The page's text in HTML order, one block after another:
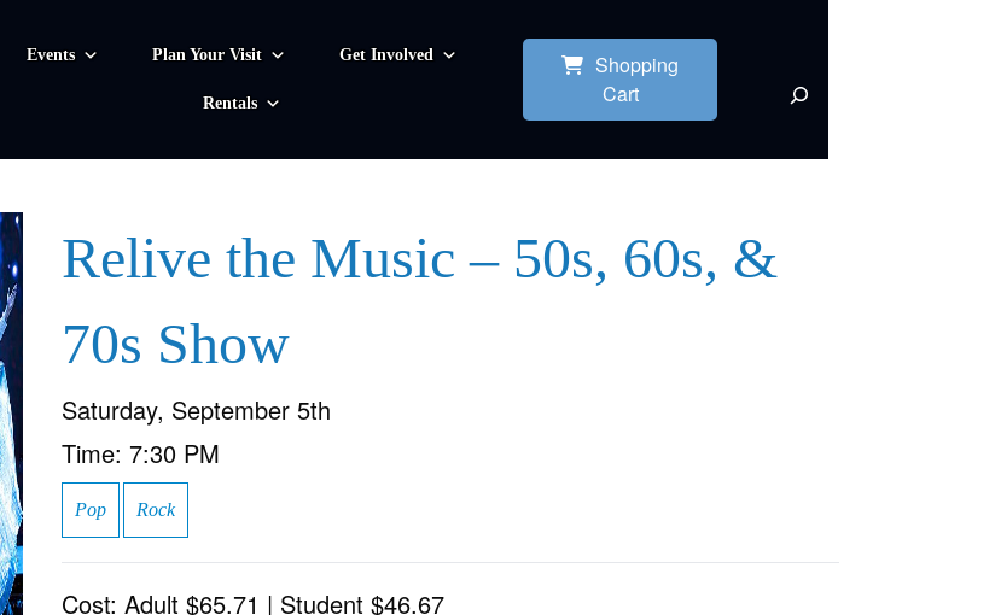
Events Plan Your Visit Get Involved
Rentals
Shopping
Cart
Relive the Music – 50s, 60s, &
70s Show
Saturday, September 5th
Time: 7:30 PM
Pop Rock
Cost:Adult $65.71 | Student $46.67